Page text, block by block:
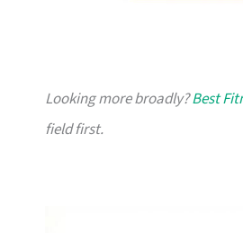
Looking more broadly?Best
field first.